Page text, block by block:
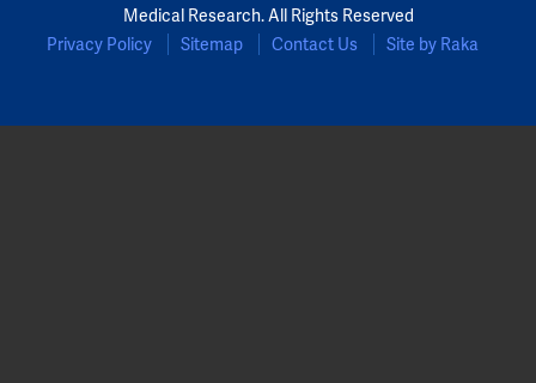
Medical Research. All Rights Reserved
Privacy Policy
Sitemap Contact Us Site by Raka